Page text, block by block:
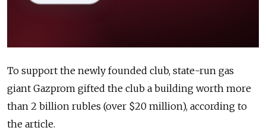
To support the newly founded club, state-run gas
giant Gazprom gifted the club a building worth more
than 2 billion rubles (over $20 million), according to
the article.